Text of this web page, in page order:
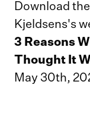
Download
Kjeldsens's
3 Reasons
Thought It
May 30th,